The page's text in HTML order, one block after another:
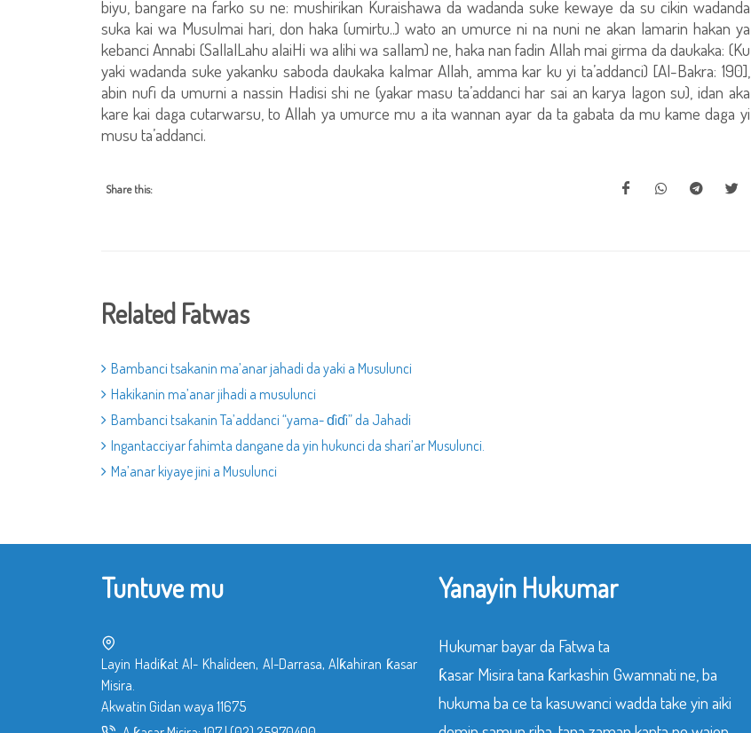
biyu, bangare na farko su ne: mushirikan Kuraishawa da wadanda suke kewaye da su cikin wadanda
suka kai wa Musulmai hari, don haka (umirtu..) wato an umurce ni na nuni ne akan lamarin hakan ya
kebanci Annabi (SallalLahu alaiHi wa alihi wa sallam) ne, haka nan fadin Allah mai girma da daukaka: (Ku
yaki wadanda suke yakanku saboda daukaka kalmar Allah, amma kar ku yi ta’addanci) [Al-Bakra: 190],
abin nufi da umurni a nassin Hadisi shi ne (yakar masu ta’addanci har sai an karya lagon su), idan aka
kare kai daga cutarwarsu, to Allah ya umurce mu a ita wannan ayar da ta gabata da mu kame daga yi
musu ta’addanci.
Share this:
Related Fatwas
Bambanci tsakanin ma’anar jahadi da yaki a Musulunci
Hakikanin ma’anar jihadi a musulunci
Bambanci tsakanin Ta’addanci “yama- ɗiɗi” da Jahadi
Ingantacciyar fahimta dangane da yin hukunci da shari’ar Musulunci.
Ma’anar kiyaye jini a Musulunci
Tuntuve mu
Layin Hadiƙat Al- Khalideen, Al-Darrasa, Alƙahiran ƙasar
Misira.
Akwatin Gidan waya 11675
Yanayin Hukumar
Hukumar bayar da Fatwa ta
ƙasar Misira tana ƙarkashin Gwamnati ne, ba
hukuma ba ce ta kasuwanci wadda take yin aiki